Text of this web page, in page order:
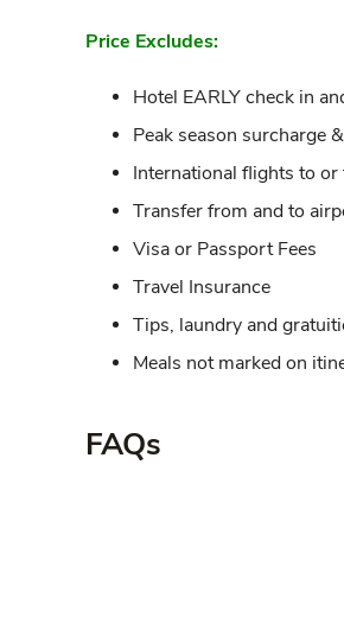
Price Excludes:
Hotel EARLY check in
Peak season surcharge
International flights to
Transfer from and to
Visa or Passport Fees
Travel Insurance
Tips, laundry and
Meals not marked on
FAQs